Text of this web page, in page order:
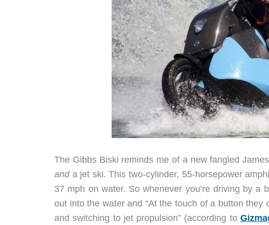
The Gibbs Biski reminds me of a new fangled
anda jet ski. This two-cylinder, 55-horsepower
37 mph on water. So whenever you’re driving by
out into the water and “At the touch of a button
and switching to jet propulsion” (according to